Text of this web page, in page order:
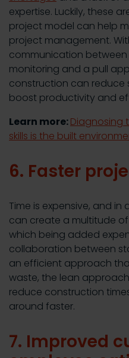
expertise. Luckily, these
project model can help
project management.
communication
monitoring and a pull
construction can reduce
boost productivity and
Learn more:Diagnosing
skills is the built
6. Faster
Time is expensive, and
can create a multitude
which being added
collaboration between
an efficient approach
waste, the lean
reduce construction
around faster.
7. Improved